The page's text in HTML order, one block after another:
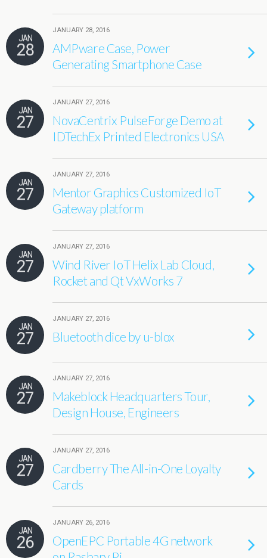
JAN
28
JANUARY 28, 2016
AMPware Case, Power
Generating Smartphone Case
JAN
27
JANUARY 27, 2016
NovaCentrix PulseForge Demo at
IDTechEx Printed Electronics USA
JAN
27
JANUARY 27, 2016
Mentor Graphics Customized IoT
Gateway platform
JAN
27
JANUARY 27, 2016
Wind River IoT Helix Lab Cloud,
Rocket and Qt VxWorks 7
JAN
27
JANUARY 27, 2016
Bluetooth dice by u-blox
JAN
27
JANUARY 27, 2016
Makeblock Headquarters Tour,
Design House, Engineers
JAN
27
JANUARY 27, 2016
Cardberry The All-in-One Loyalty
Cards
JAN
26
JANUARY 26, 2016
OpenEPC Portable 4G network